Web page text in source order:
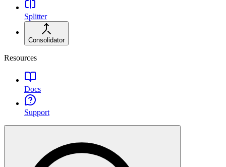
Splitter
Consolidator
Resources
Docs
Support